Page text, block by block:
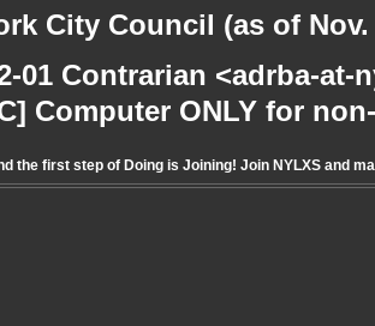
City Council (as of Nov.
01 Contrarian <adrba-
Computer ONLY for
the first step of Doing is Joining! Join NYLXS and